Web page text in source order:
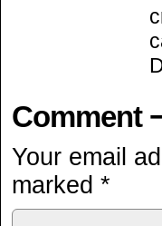
Comment
Your email
marked *